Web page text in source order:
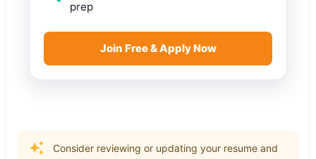
prep
Join Free & Apply Now
Consider reviewing or updating your resume and